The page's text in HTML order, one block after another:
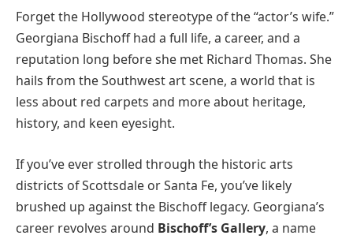
Forget the Hollywood stereotype of the “actor’s wife.”
Georgiana Bischoff had a full life, a career, and a
reputation long before she met Richard Thomas. She
hails from the Southwest art scene, a world that is
less about red carpets and more about heritage,
history, and keen eyesight.
If you’ve ever strolled through the historic arts
districts of Scottsdale or Santa Fe, you’ve likely
brushed up against the Bischoff legacy. Georgiana’s
career revolves around Bischoff’s Gallery, a name